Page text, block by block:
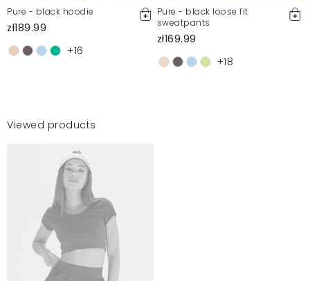
Pure - black hoodie
zł189.99
+16
Pure - black loose fit
sweatpants
zł169.99
+18
Viewed products